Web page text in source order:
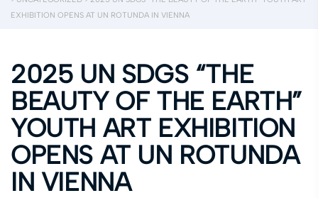
EXHIBITION OPENS AT UN ROTUNDA IN VIENNA
2025 UN SDGS “THE
BEAUTY OF THE EARTH”
YOUTH ART EXHIBITION
OPENS AT UN ROTUNDA
IN VIENNA